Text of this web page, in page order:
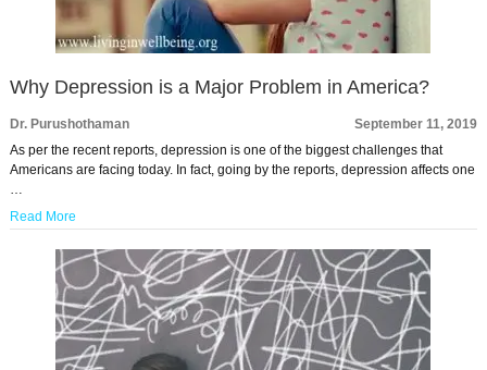
Why Depression is a Major Problem in America?
Dr. Purushothaman
September 11, 2019
As per the recent reports, depression is one of the biggest challenges that
Americans are facing today. In fact, going by the reports, depression affects one
…
Read More